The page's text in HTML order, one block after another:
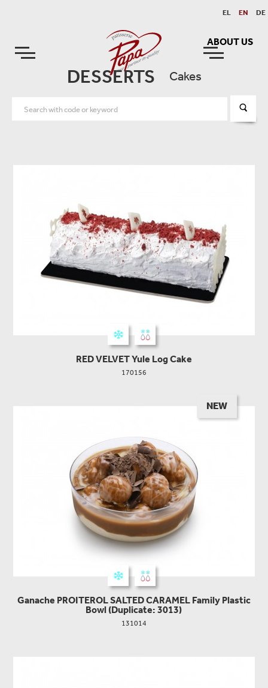
EL EN DE
ABOUT US
DESSERTS Cakes
RED VELVET Yule Log Cake
170156
NEW
Ganache PROITEROL SALTED CARAMEL Family Plastic
Bowl (Duplicate: 3013)
131014